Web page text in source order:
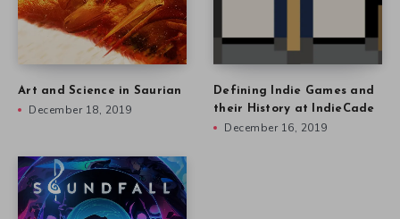
Art and Science in Saurian
December 18, 2019
Defining Indie Games and
their History at IndieCade
December 16, 2019